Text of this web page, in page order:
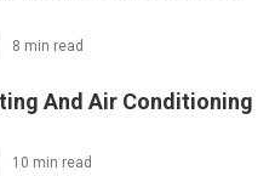
8 min read
And Air Conditioning
10 min read